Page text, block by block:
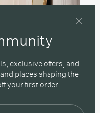
exclusive offers, and
places shaping the
your first order.